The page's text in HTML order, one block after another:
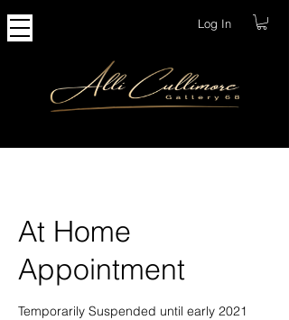
Log In
At Home
Appointment
Temporarily Suspended until early 2021